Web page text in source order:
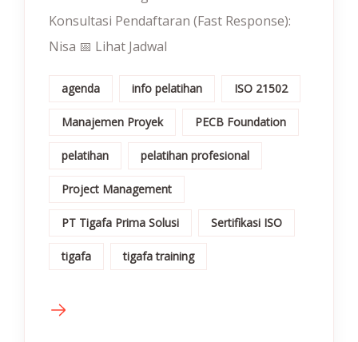
Konsultasi Pendaftaran (Fast Response):
Nisa 📅 Lihat Jadwal
agenda info pelatihan ISO 21502
Manajemen Proyek PECB Foundation
pelatihan pelatihan profesional
Project Management
PT Tigafa Prima Solusi Sertifikasi ISO
tigafa tigafa training